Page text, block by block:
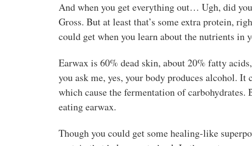
And when you get everything out… Ugh, did
Gross. But at least that’s some extra protein,
could get when you learn about the nutrients in
Earwax is 60% dead skin, about 20% fatty
you ask me, yes, your body produces alcohol.
which cause the fermentation of
eating earwax.
Though you could get some healing-like